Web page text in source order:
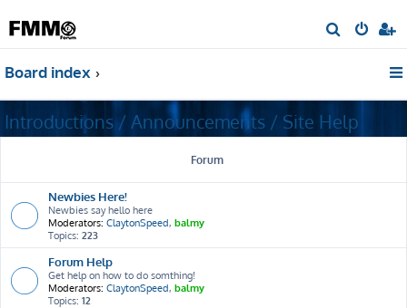
e
c
h
Board index
Introductions / Announcements / Site Help
Forum
Newbies Here!
Newbies say hello here
Moderators: ClaytonSpeed, balmy
Topics: 223
Forum Help
Get help on how to do somthing!
Moderators: ClaytonSpeed, balmy
Topics: 12